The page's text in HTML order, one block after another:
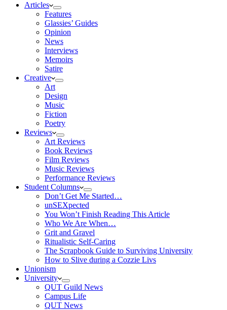
Articles
Features
Glassies’ Guides
Opinion
News
Interviews
Memoirs
Satire
Creative
Art
Design
Music
Fiction
Poetry
Reviews
Art Reviews
Book Reviews
Film Reviews
Music Reviews
Performance Reviews
Student Columns
Don’t Get Me Started…
unSEXpected
You Won’t Finish Reading This Article
Who We Are When…
Grit and Gravel
Ritualistic Self-Caring
The Scrapbook Guide to Surviving University
How to Slive during a Cozzie Livs
Unionism
University
QUT Guild News
Campus Life
QUT News